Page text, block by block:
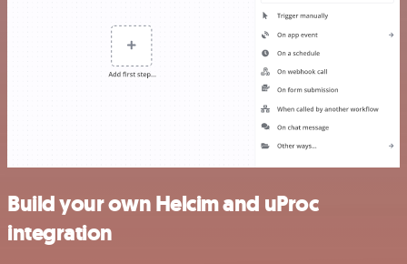
Build your own Helcim and uProc
integration